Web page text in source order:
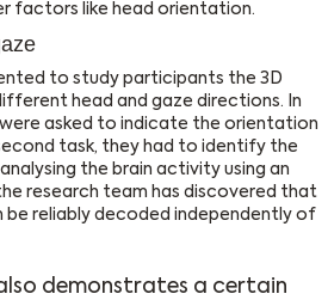
factors like head orientation.
to study participants the 3D
head and gaze directions. In
asked to indicate the orientation
task, they had to identify the
the brain activity using an
research team has discovered that
be reliably decoded independently of
also demonstrates a certain